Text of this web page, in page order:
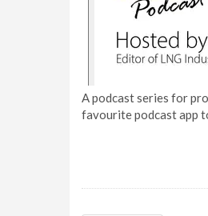
A podcast series for
favourite podcast app